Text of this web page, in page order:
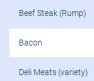
Beef Steak (Rump)
Bacon
Deli Meats (variety)